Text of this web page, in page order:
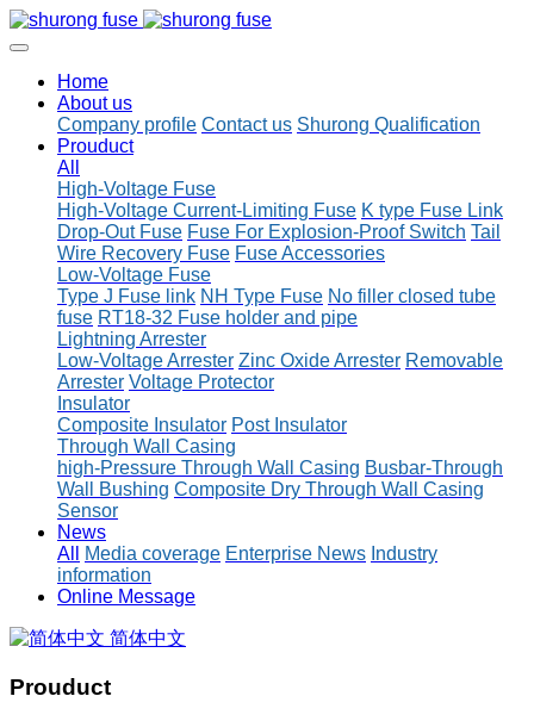
Home
About us
Company profile Contact us Shurong Qualification
Prouduct
All
High-Voltage Fuse
High-Voltage Current-Limiting Fuse K type Fuse Link
Drop-Out Fuse Fuse For Explosion-Proof Switch Tail
Wire Recovery Fuse Fuse Accessories
Low-Voltage Fuse
Type J Fuse link NH Type Fuse No filler closed tube
fuse RT18-32 Fuse holder and pipe
Lightning Arrester
Low-Voltage Arrester Zinc Oxide Arrester Removable
Arrester Voltage Protector
Insulator
Composite Insulator Post Insulator
Through Wall Casing
high-Pressure Through Wall Casing Busbar-Through
Wall Bushing Composite Dry Through Wall Casing
Sensor
News
All
Media coverage Enterprise News Industry
information
Online Message
简体中文
Prouduct